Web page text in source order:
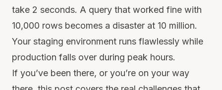
take 2 seconds. A query that worked fine with
10,000 rows becomes a disaster at 10 million.
Your staging environment runs flawlessly while
production falls over during peak hours.
If you’ve been there, or you’re on your way